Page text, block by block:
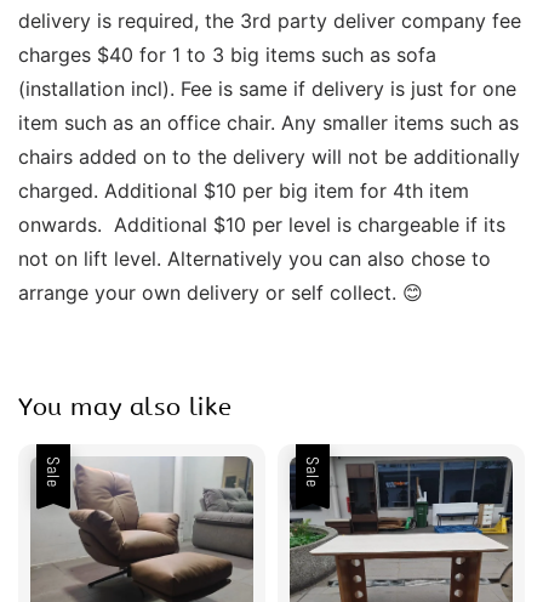
delivery is required, the 3rd party deliver company fee
charges $40 for 1 to 3 big items such as sofa
(installation incl). Fee is same if delivery is just for one
item such as an office chair. Any smaller items such as
chairs added on to the delivery will not be additionally
charged. Additional $10 per big item for 4th item
onwards.  Additional $10 per level is chargeable if its
not on lift level. Alternatively you can also chose to
arrange your own delivery or self collect. 😊
You may also like
Sale Sale